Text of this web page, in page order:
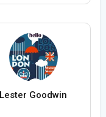
Lester Goodwin